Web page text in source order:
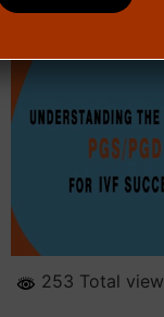
253 Total